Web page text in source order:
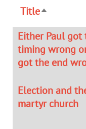
TitleSort
Either Paul got
timing wrong
got the end
Election and
martyr church